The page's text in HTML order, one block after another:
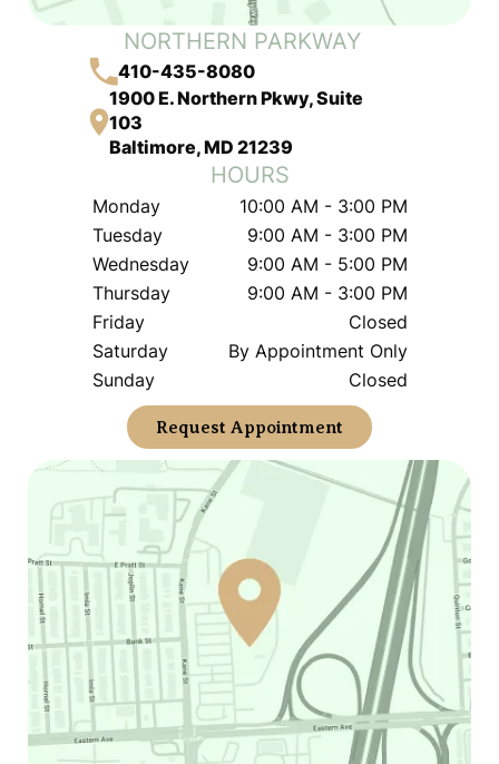
NORTHERN PARKWAY
410-435-8080
1900 E. Northern Pkwy, Suite
103
Baltimore, MD 21239
HOURS
Monday
10:00 AM - 3:00 PM
Tuesday
9:00 AM - 3:00 PM
Wednesday
9:00 AM - 5:00 PM
Thursday
9:00 AM - 3:00 PM
Friday
Closed
Saturday
By Appointment Only
Sunday
Closed
Request Appointment